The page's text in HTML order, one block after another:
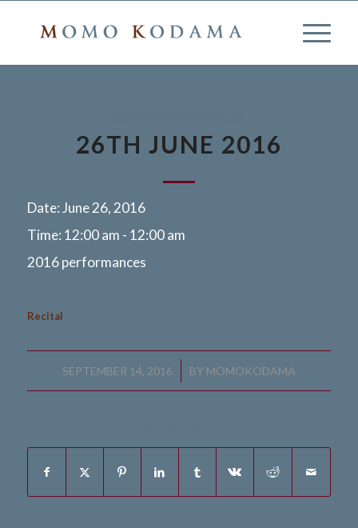
26TH JUNE 2016
Date:June 26, 2016
Time: 12:00 am - 12:00 am
2016 performances
Recital
SEPTEMBER 14, 2016
/ BY MOMOKODAMA